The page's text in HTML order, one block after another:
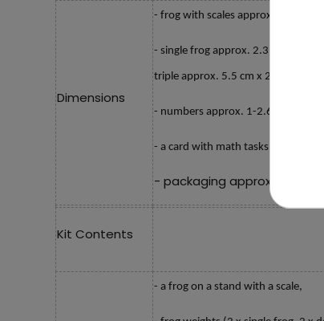
Dimensions
- frog with scales approx. 20 cm x
- single frog approx. 2.3 cm x 1.8
triple approx. 5.5 cm x 2.3 cm x 1
- numbers approx. 1-2.6 cm, 2-2.5
- a card with math tasks approx. 14
- packaging approx. 15.8 cm
Kit Contents
- a frog on a stand with a scale,